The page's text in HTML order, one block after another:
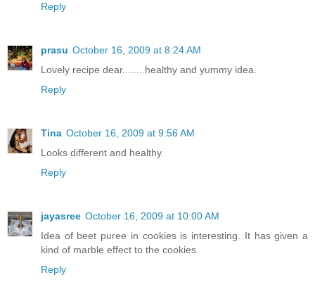
Reply
prasu October 16, 2009 at 8:24 AM
Lovely recipe dear........healthy and yummy idea.
Reply
Tina October 16, 2009 at 9:56 AM
Looks different and healthy.
Reply
jayasree October 16, 2009 at 10:00 AM
Idea of beet puree in cookies is interesting. It has given a
kind of marble effect to the cookies.
Reply